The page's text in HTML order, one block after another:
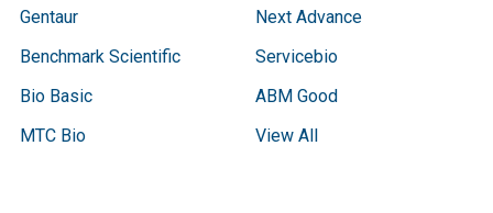
Gentaur
Benchmark Scientific
Bio Basic
MTC Bio
Next Advance
Servicebio
ABM Good
View All